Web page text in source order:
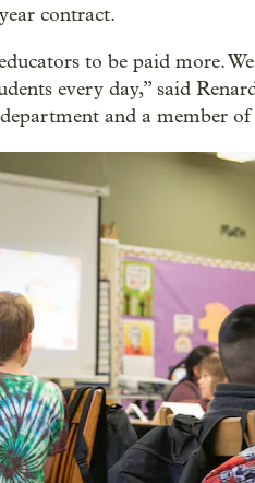
contract.
to be paid more.
every day,” said
and a member